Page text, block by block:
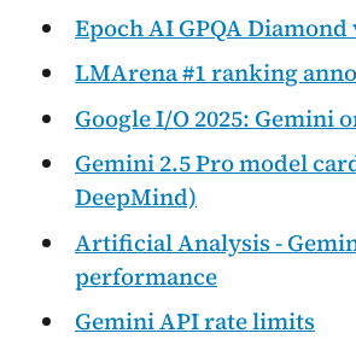
Epoch AI GPQA
LMArena #1 ranking
Google I/O 2025: Gemini
Gemini 2.5 Pro model
DeepMind)
Artificial Analysis -
performance
Gemini API rate limits